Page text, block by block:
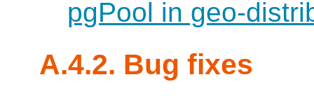
pgPool in geo-
A.4.2. Bug fixes